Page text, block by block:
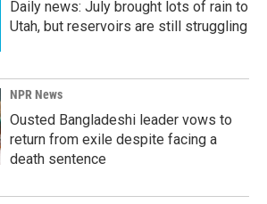
Daily news: July brought lots of rain to
Utah, but reservoirs are still struggling
NPR News
Ousted Bangladeshi leader vows to
return from exile despite facing a
death sentence